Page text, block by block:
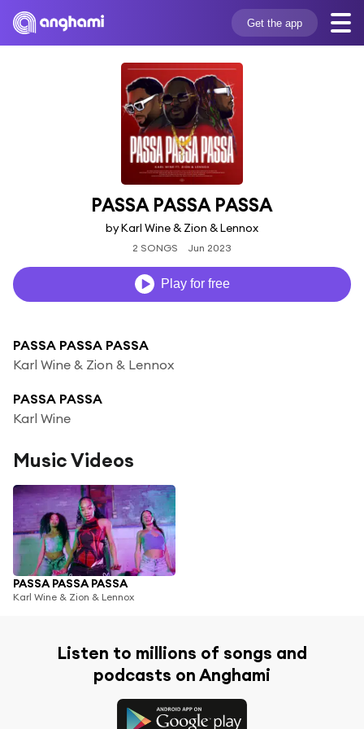
Get the app
PASSA PASSA PASSA
by Karl Wine & Zion & Lennox
2 SONGS Jun 2023
Play for free
PASSA PASSA PASSA
Karl Wine & Zion & Lennox
PASSA PASSA
Karl Wine
Music Videos
PASSA PASSA PASSA
Karl Wine & Zion & Lennox
Listen to millions of songs and
podcasts on Anghami